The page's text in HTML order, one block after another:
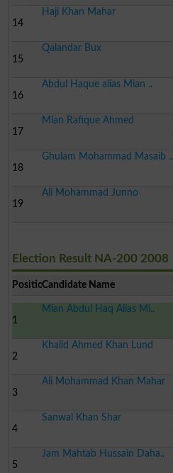
14
Haji Khan Mahar
15
Qalandar Bux
16
Abdul Haque alias Mian ..
17
Mian Rafique Ahmed
18
Ghulam Mohammad Masaib ..
19
Ali Mohammad Junno
Election Result NA-200 2008
PositionCandidate Name
1
Mian Abdul Haq Alias Mi..
2
Khalid Ahmed Khan Lund
3
Ali Mohammad Khan Mahar
4
Sanwal Khan Shar
5
Jam Mahtab Hussain Daha..